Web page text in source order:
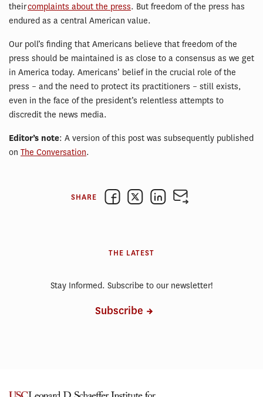
theircomplaints about the press. But freedom of the press has
endured as a central American value.
Our poll’s finding that Americans believe that freedom of the
press should be maintained is as close to a consensus as we get
in America today. Americans’ belief in the crucial role of the
press – and the need to protect its practitioners – still exists,
even in the face of the president’s relentless attempts to
discredit the news media.
Editor’s note: A version of this post was subsequently published
on The Conversation.
SHARE
THE LATEST
Stay Informed. Subscribe to our newsletter!
Subscribe